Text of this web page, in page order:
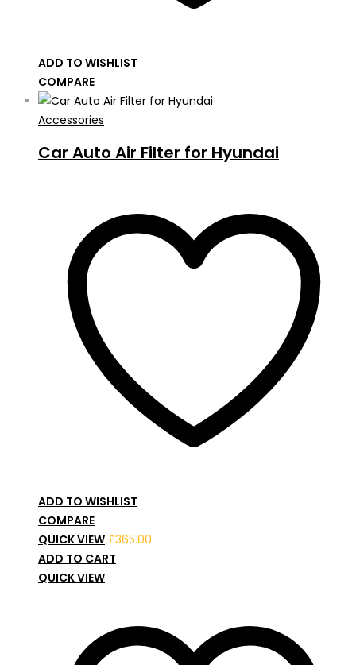
ADD TO WISHLIST
COMPARE
Accessories
Car Auto Air Filter for Hyundai
ADD TO WISHLIST
COMPARE
QUICK VIEW £365.00
ADD TO CART
QUICK VIEW